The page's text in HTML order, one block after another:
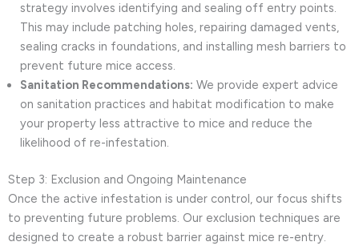
strategy involves identifying and sealing off entry points.
This may include patching holes, repairing damaged vents,
sealing cracks in foundations, and installing mesh barriers to
prevent future mice access.
Sanitation Recommendations: We provide expert advice
on sanitation practices and habitat modification to make
your property less attractive to mice and reduce the
likelihood of re-infestation.
Step 3: Exclusion and Ongoing Maintenance
Once the active infestation is under control, our focus shifts
to preventing future problems. Our exclusion techniques are
designed to create a robust barrier against mice re-entry.